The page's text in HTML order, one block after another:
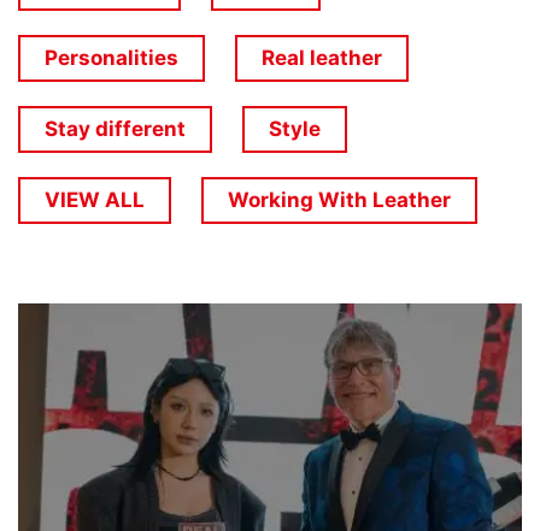
Personalities Real leather
Stay different Style
VIEW ALL Working With Leather